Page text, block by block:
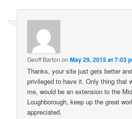
Geoff Barton onMay 29, 2015 at 7:03
Thanks, your site just gets better
privileged to have it. Only thing that
me, would be an extension to the
Loughborough, keep up the great
appreciated.